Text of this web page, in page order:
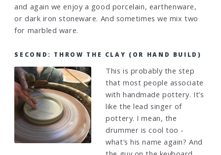
and again we enjoy a good porcelain, earthenware,
or dark iron stoneware. And sometimes we mix two
for marbled ware.
SECOND: THROW THE CLAY (OR HAND BUILD)
This is probably the step
that most people associate
with handmade pottery. It’s
like the lead singer of
pottery. I mean, the
drummer is cool too -
what’s his name again? And